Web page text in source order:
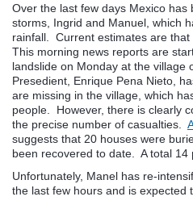
Over the last few days Mexico
storms, Ingrid and Manuel, which
rainfall. Current estimates are that
This morning news reports are
landslide on Monday at the village
Presedient, Enrique Pena Nieto,
are missing in the village, which
people. However, there is clearly
the precise number of casualties.
suggests that 20 houses were
been recovered to date. A total 14
Unfortunately, Manel has re-
the last few hours and is expected